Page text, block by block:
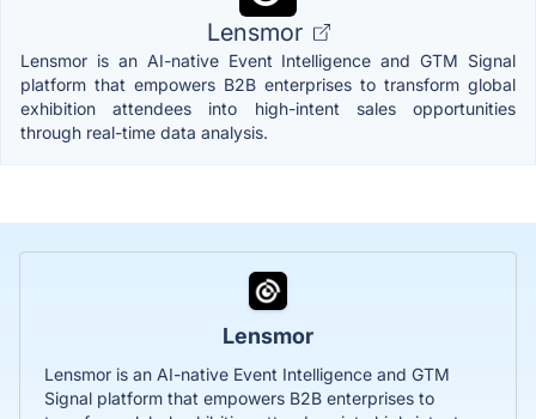
Lensmor
Lensmor is an AI-native Event Intelligence and GTM Signal
platform that empowers B2B enterprises to transform global
exhibition attendees into high-intent sales opportunities
through real-time data analysis.
Lensmor
Lensmor is an AI-native Event Intelligence and GTM
Signal platform that empowers B2B enterprises to